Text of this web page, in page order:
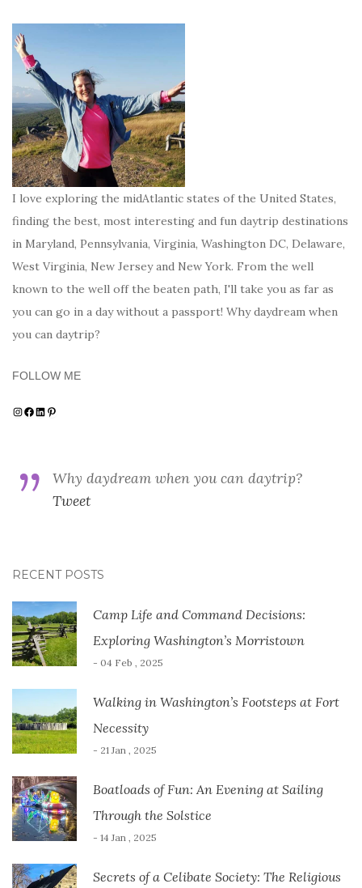
I love exploring the midAtlantic states of the United States,
finding the best, most interesting and fun daytrip destinations
in Maryland, Pennsylvania, Virginia, Washington DC, Delaware,
West Virginia, New Jersey and New York. From the well
known to the well off the beaten path, I'll take you as far as
you can go in a day without a passport! Why daydream when
you can daytrip?
FOLLOW ME
Instagram
Facebook
LinkedIn
Pinterest
Why daydream when you can daytrip?
Tweet
RECENT POSTS
Camp Life and Command Decisions:
Exploring Washington’s Morristown
- 04 Feb , 2025
Walking in Washington’s Footsteps at Fort
Necessity
- 21 Jan , 2025
Boatloads of Fun: An Evening at Sailing
Through the Solstice
- 14 Jan , 2025
Secrets of a Celibate Society: The Religious